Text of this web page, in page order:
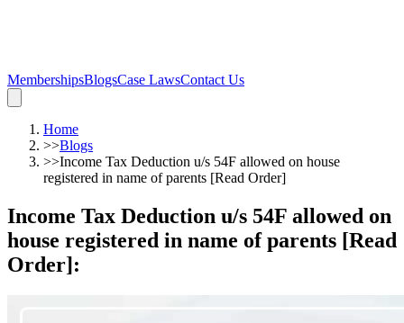
MembershipsBlogsCase LawsContact Us
Home
>>Blogs
>>Income Tax Deduction u/s 54F allowed on house
registered in name of parents [Read Order]
Income Tax Deduction u/s 54F allowed on
house registered in name of parents [Read
Order]: